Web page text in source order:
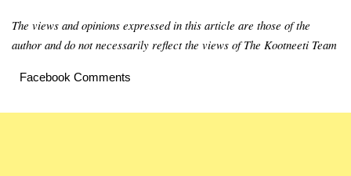
The views and opinions expressed in this article are those of the
author and do not necessarily reflect the views of The Kootneeti Team
Facebook Comments